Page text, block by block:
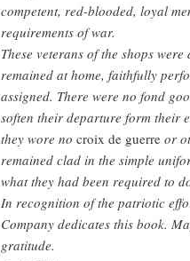
competent, red-blooded, loyal
requirements of war.
These veterans of the shops
remained at home, faithfully
assigned. There were no fond
soften their departure form their
they wore no croix de guerre or
remained clad in the simple
what they had been required to
In recognition of the patriotic
Company dedicates this book.
gratitude.